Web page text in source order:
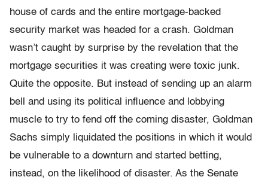
house of cards and the entire mortgage-backed
security market was headed for a crash. Goldman
wasn’t caught by surprise by the revelation that the
mortgage securities it was creating were toxic junk.
Quite the opposite. But instead of sending up an alarm
bell and using its political influence and lobbying
muscle to try to fend off the coming disaster, Goldman
Sachs simply liquidated the positions in which it would
be vulnerable to a downturn and started betting,
instead, on the likelihood of disaster. As the Senate